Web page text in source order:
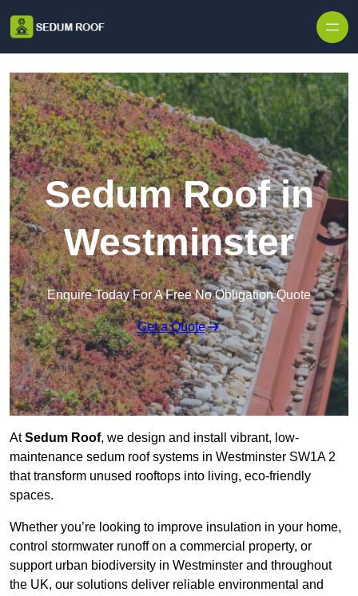
Sedum Roof in
Westminster
Enquire Today For A Free No Obligation Quote
Get a Quote
AtSedum Roof, we design and install vibrant, low-
maintenance sedum roof systems in Westminster SW1A 2
that transform unused rooftops into living, eco-friendly
spaces.
Whether you’re looking to improve insulation in your home,
control stormwater runoff on a commercial property, or
support urban biodiversity in Westminster and throughout
the UK, our solutions deliver reliable environmental and